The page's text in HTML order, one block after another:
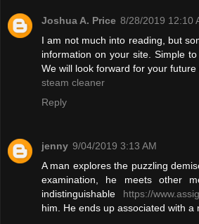
Joshua A. Price 8/28/2019 12:10
I am not much into reading, but
information on your site. Simple
We will look forward for your
steam cleaner
Reply
jenny 9/04/2019 3:13 AM
A man explores the puzzling
examination, he meets other
indistinguishable https://
him. He ends up associated with a